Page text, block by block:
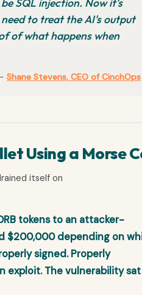
to treat the AI's output
of what happens when
- Shane Stevens, CEO of CinchOps
Using a Morse
itself on
tokens to an attacker-
$200,000 depending on
signed. Properly
exploit. The vulnerability sat